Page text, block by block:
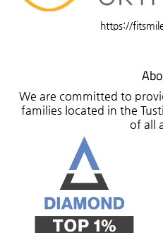
https://
We are committed to
families located in the
of all